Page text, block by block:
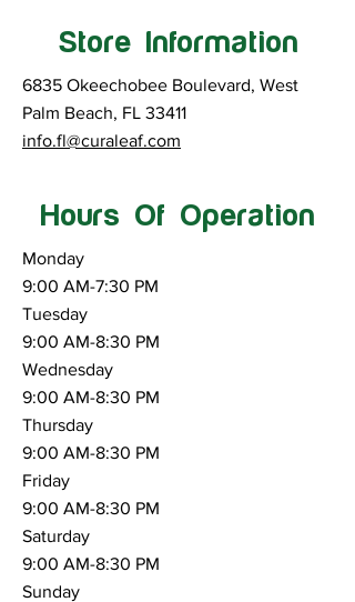
Store Information
6835 Okeechobee Boulevard, West
Palm Beach, FL 33411
info.fl@curaleaf.com
Hours Of Operation
Monday
9:00 AM-7:30 PM
Tuesday
9:00 AM-8:30 PM
Wednesday
9:00 AM-8:30 PM
Thursday
9:00 AM-8:30 PM
Friday
9:00 AM-8:30 PM
Saturday
9:00 AM-8:30 PM
Sunday